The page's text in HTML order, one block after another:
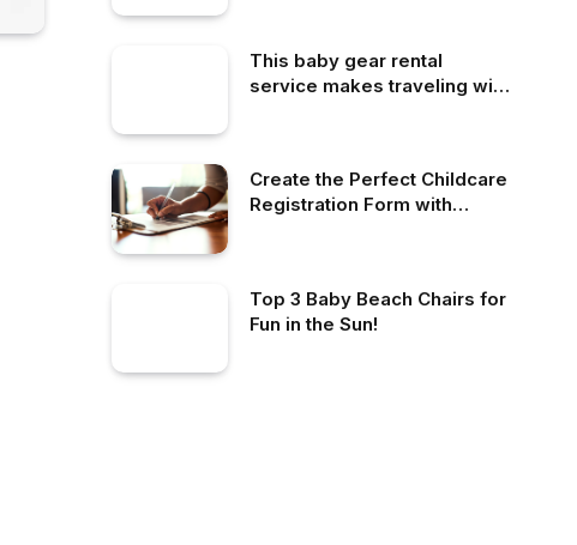
This baby gear rental
service makes traveling with
Create the Perfect Childcare
Registration Form with
Top 3 Baby Beach Chairs for
Fun in the Sun!